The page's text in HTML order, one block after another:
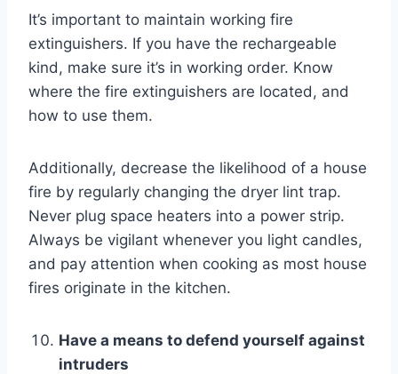
It’s important to maintain working fire
extinguishers. If you have the rechargeable
kind, make sure it’s in working order. Know
where the fire extinguishers are located, and
how to use them.
Additionally, decrease the likelihood of a house
fire by regularly changing the dryer lint trap.
Never plug space heaters into a power strip.
Always be vigilant whenever you light candles,
and pay attention when cooking as most house
fires originate in the kitchen.
Have a means to defend yourself against
intruders